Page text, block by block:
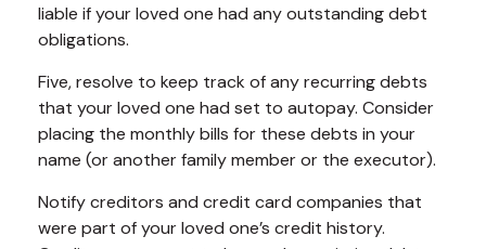
liable if your loved one had any outstanding debt
obligations.
Five, resolve to keep track of any recurring debts
that your loved one had set to autopay. Consider
placing the monthly bills for these debts in your
name (or another family member or the executor).
Notify creditors and credit card companies that
were part of your loved one’s credit history.